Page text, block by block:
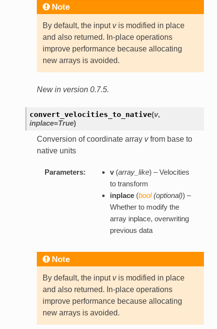
Note
By default, the input vis modified in place
and also returned. In-place operations
improve performance because allocating
new arrays is avoided.
New in version 0.7.5.
convert_velocities_to_native(v,
inplace=True)
Conversion of coordinate array vfrom base to
native units
Parameters: v(array_like) – Velocities
to transform
inplace(bool(optional)) –
Whether to modify the
array inplace, overwriting
previous data
Note
By default, the input vis modified in place
and also returned. In-place operations
improve performance because allocating
new arrays is avoided.